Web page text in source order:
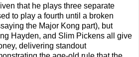
that he plays three separate
to play a fourth until a broken
the Major Kong part), but
Hayden, and Slim Pickens all give
delivering standout